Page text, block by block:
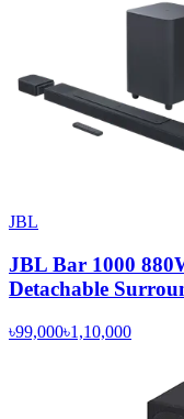
JBL
JBL Bar 1000
Detachable
৳99,000৳1,10,000